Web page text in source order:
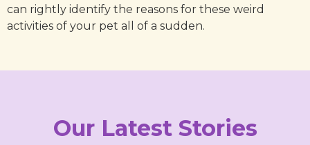
can rightly identify the reasons for these weird
activities of your pet all of a sudden.
Our Latest Stories